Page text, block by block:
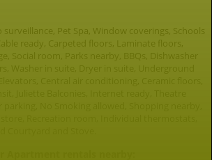
Pet Spa, Window coverings, Schools
ready, Carpeted floors, Laminate floors,
Social room, Parks nearby, BBQs, Dishwasher